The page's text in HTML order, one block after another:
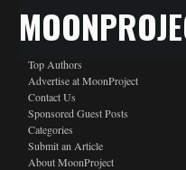
Top Authors
Advertise at MoonProject
Contact Us
Sponsored Guest Posts
Categories
Submit an Article
About MoonProject